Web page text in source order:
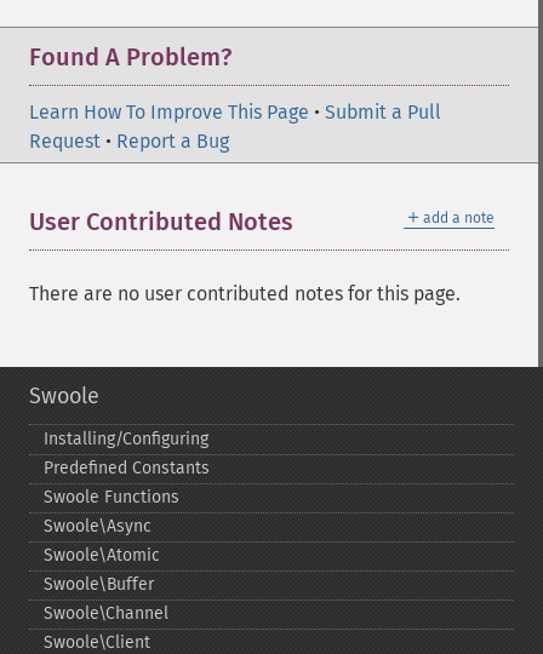
Found A Problem?
Learn How To Improve This Page • Submit a Pull
Request • Report a Bug
＋ add a note
User Contributed Notes
There are no user contributed notes for this page.
Swoole
Installing/Configuring
Predefined Constants
Swoole Functions
Swoole\Async
Swoole\Atomic
Swoole\Buffer
Swoole\Channel
Swoole\Client